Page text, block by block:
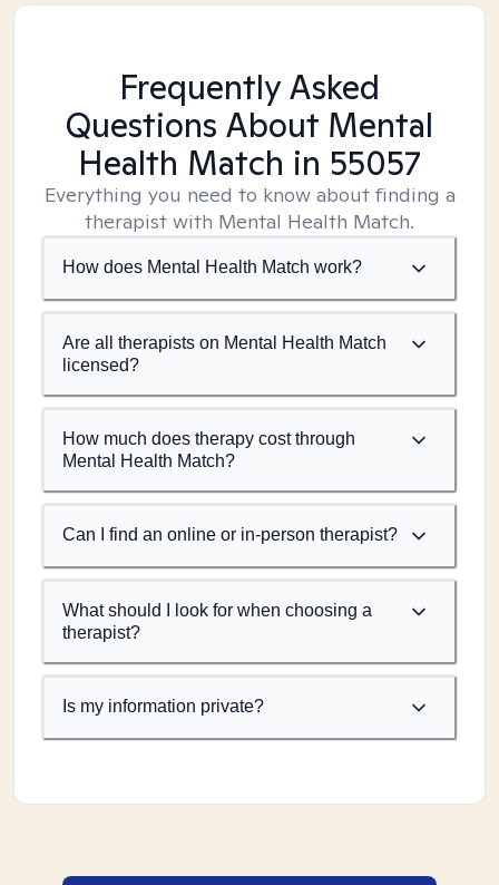
Frequently Asked
Questions About Mental
Health Match in 55057
Everything you need to know about finding a
therapist with Mental Health Match.
How does Mental Health Match work?
Are all therapists on Mental Health Match
licensed?
How much does therapy cost through
Mental Health Match?
Can I find an online or in-person therapist?
What should I look for when choosing a
therapist?
Is my information private?